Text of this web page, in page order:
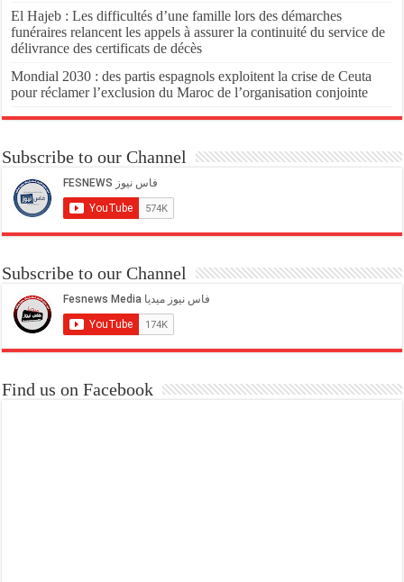
El Hajeb : Les difficultés d’une famille lors des démarches
funéraires relancent les appels à assurer la continuité du service de
délivrance des certificats de décès
Mondial 2030 : des partis espagnols exploitent la crise de Ceuta
pour réclamer l’exclusion du Maroc de l’organisation conjointe
Subscribe to our Channel
Subscribe to our Channel
Find us on Facebook